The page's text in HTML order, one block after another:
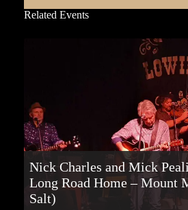
Related Events
Nick Charles and Mick
Long Road Home – Mount
Salt)